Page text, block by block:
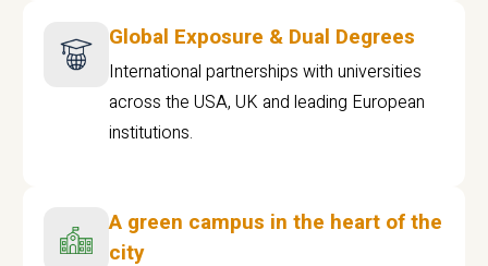
Global Exposure & Dual Degrees
International partnerships with universities
across the USA, UK and leading European
institutions.
A green campus in the heart of the
city